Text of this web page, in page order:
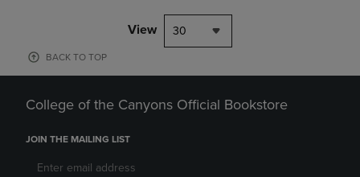
View 30
BACK TO TOP
College of the Canyons Official Bookstore
JOIN THE MAILING LIST